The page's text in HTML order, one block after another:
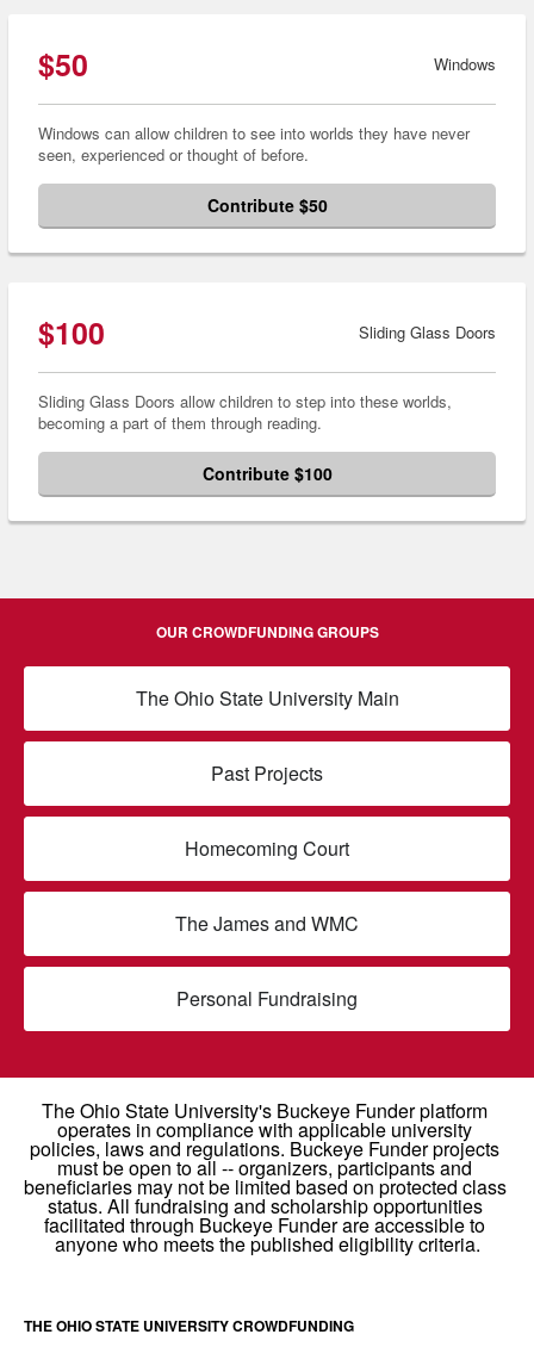
$50 Windows
Windows can allow children to see into worlds they have never
seen, experienced or thought of before.
Contribute $50
$100 Sliding Glass Doors
Sliding Glass Doors allow children to step into these worlds,
becoming a part of them through reading.
Contribute $100
OUR CROWDFUNDING GROUPS
The Ohio State University Main
Past Projects
Homecoming Court
The James and WMC
Personal Fundraising
THE OHIO STATE UNIVERSITY CROWDFUNDING